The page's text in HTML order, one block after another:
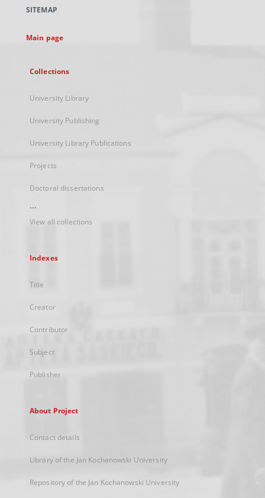
new
SITEMAP
Main page
Collections
University Library
University Publishing
University Library Publications
Projects
Doctoral dissertations
...
View all collections
Indexes
Title
Creator
Contributor
Subject
Publisher
About Project
Contact details
Library of the Jan Kochanowski University
Repository of the Jan Kochanowski University